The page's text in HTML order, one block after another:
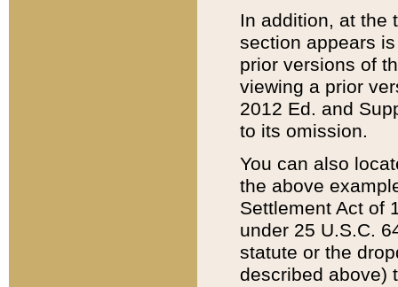
In addition, at the
section appears
prior versions of
viewing a prior
2012 Ed. and
to its omission.
You can also
the above
Settlement Act of
under 25 U.S.C.
statute or the
described above)